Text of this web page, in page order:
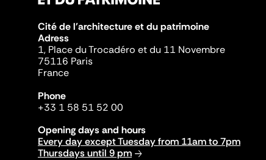
Cité de l'architecture et du patrimoine
Adress
1, Place du Trocadéro et du 11 Novembre
75116 Paris
France
Phone
+33 1 58 51 52 00
Opening days and hours
Every day except Tuesday from 11am to 7pm
Thursdays until 9 pm